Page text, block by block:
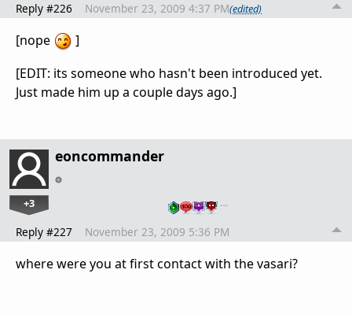
Reply #226 November 23, 2009 4:37 PM(edited)
[nope
]
[EDIT: its someone who hasn't been introduced yet.
Just made him up a couple days ago.]
eoncommander
+3 …
Reply #227 November 23, 2009 5:36 PM
where were you at first contact with the vasari?